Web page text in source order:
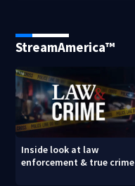
StreamAmerica™
Inside look at law
enforcement & true crime